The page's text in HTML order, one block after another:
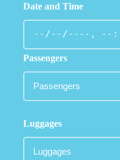
Date and Time
Passengers
Luggages